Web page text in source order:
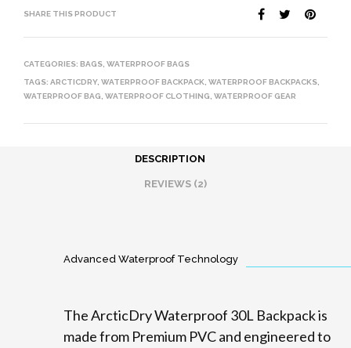
SHARE THIS PRODUCT
CATEGORIES: BAGS WATERPROOF BAGS
TAGS: ARCTICDRY, WATERPROOF BACKPACK WATERPROOF BACKPACKS
WATERPROOF BAG WATERPROOF CLOTHING WATERPROOF GEAR
DESCRIPTION
REVIEWS (2)
Advanced Waterproof Technology
The ArcticDry Waterproof 30L Backpack is
made from Premium PVC and engineered to